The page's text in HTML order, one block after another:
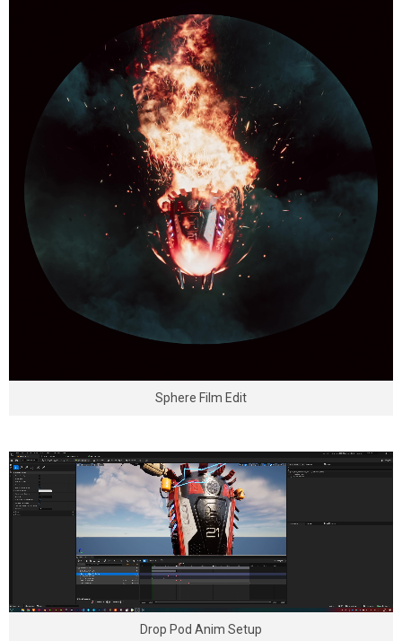
Sphere Film Edit
Drop Pod Anim Setup